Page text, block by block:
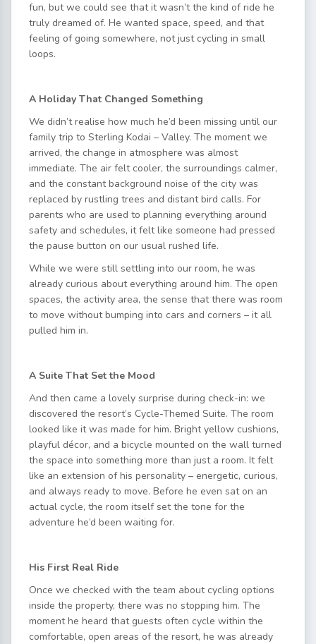
fun, but we could see that it wasn’t the kind of ride he
truly dreamed of. He wanted space, speed, and that
feeling of going somewhere, not just cycling in small
loops.
A Holiday That Changed Something
We didn’t realise how much he’d been missing until our
family trip to Sterling Kodai – Valley. The moment we
arrived, the change in atmosphere was almost
immediate. The air felt cooler, the surroundings calmer,
and the constant background noise of the city was
replaced by rustling trees and distant bird calls. For
parents who are used to planning everything around
safety and schedules, it felt like someone had pressed
the pause button on our usual rushed life.
While we were still settling into our room, he was
already curious about everything around him. The open
spaces, the activity area, the sense that there was room
to move without bumping into cars and corners – it all
pulled him in.
A Suite That Set the Mood
And then came a lovely surprise during check-in: we
discovered the resort’s Cycle-Themed Suite. The room
looked like it was made for him. Bright yellow cushions,
playful décor, and a bicycle mounted on the wall turned
the space into something more than just a room. It felt
like an extension of his personality – energetic, curious,
and always ready to move. Before he even sat on an
actual cycle, the room itself set the tone for the
adventure he’d been waiting for.
His First Real Ride
Once we checked with the team about cycling options
inside the property, there was no stopping him. The
moment he heard that guests often cycle within the
comfortable, open areas of the resort, he was already